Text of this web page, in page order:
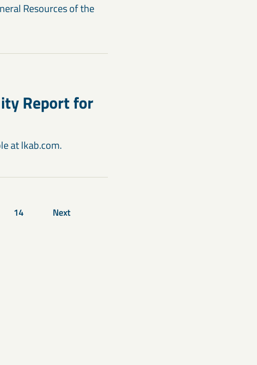
Resources of the
Report for
at lkab.com.
14 Next